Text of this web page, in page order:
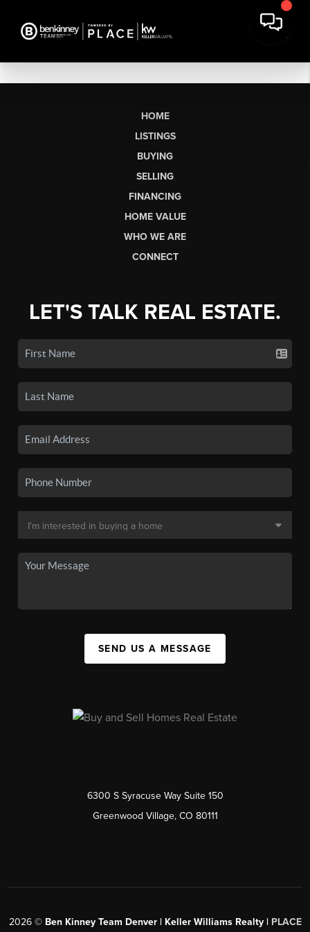
HOME
LISTINGS
BUYING
SELLING
FINANCING
HOME VALUE
WHO WE ARE
CONNECT
LET'S TALK REAL ESTATE.
SEND US A MESSAGE
6300 S Syracuse Way Suite 150
Greenwood Village, CO 80111
2026© Ben Kinney Team Denver | Keller Williams Realty | PLACE